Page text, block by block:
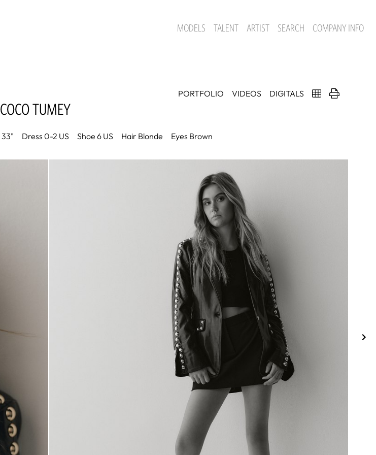
MODELS TALENT ARTIST SEARCH COMPANY INFO
PORTFOLIO VIDEOS DIGITALS
COCOTUMEY
33" Dress 0-2 US Shoe 6 US Hair Blonde Eyes Brown